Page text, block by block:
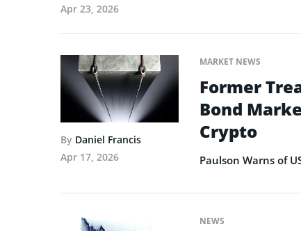
Apr 23, 2026
By Daniel Francis
Apr 17, 2026
MARKET NEWS
Former
Bond
Crypto
Paulson Warns of
NEWS